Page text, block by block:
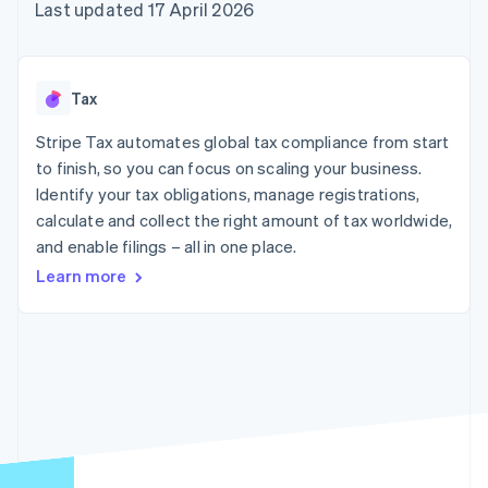
125+
Authorization
Link
checkout
automation
Revenue
Data Pipeline
Data sync
More
Product roadmap
Carbon removal
SaaS
AI companies
Creator economy
Gaming
Hospitality, travel and
leisure
Insurance
billing
backed cards
App integrations
Code samples
Contact
Contact sales
Last updated 17 April 2026
Tax
Stripe Tax automates global tax compliance from start
to finish, so you can focus on scaling your business.
Identify your tax obligations, manage registrations,
calculate and collect the right amount of tax worldwide,
and enable filings – all in one place.
Learn more